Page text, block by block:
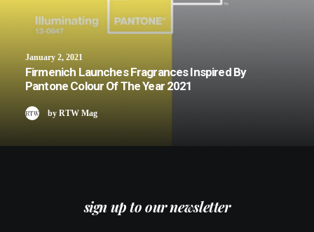
January 2, 2021
Firmenich Launches Fragrances Inspired By
Pantone Colour Of The Year 2021
by RTW Mag
sign up to our newsletter